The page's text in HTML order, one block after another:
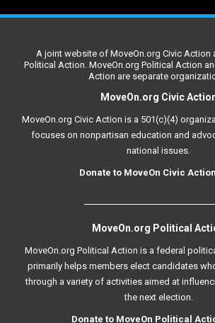
A joint website of MoveOn.org Civic Action
Political Action. MoveOn.org Political Action
Action are separate
MoveOn.org Civic
MoveOn.org Civic Action is a 501(c)(4)
focuses on nonpartisan education and
national issues.
Donate to MoveOn Civic Action
MoveOn.org Political
MoveOn.org Political Action is a federal
primarily helps members elect candidates
through a variety of activities aimed at
the next election.
Donate to MoveOn Political